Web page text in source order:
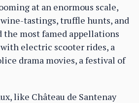
at an enormous scale,
tastings, truffle hunts, and
the most famed appellations
electric scooter rides, a
drama movies, a festival of
like Château de Santenay